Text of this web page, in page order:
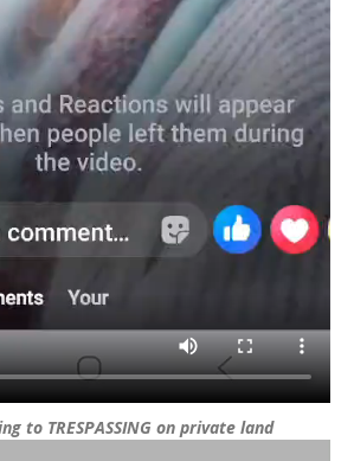
to TRESPASSING on private land